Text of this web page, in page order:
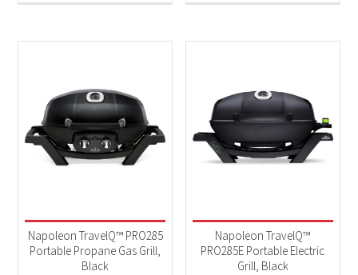
Napoleon TravelQ™ PRO285
Portable Propane Gas Grill,
Black
Napoleon TravelQ™
PRO285E Portable Electric
Grill, Black